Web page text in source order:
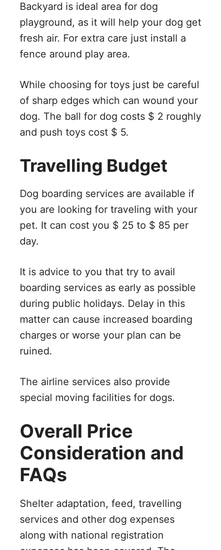
Backyard is ideal area for dog
playground, as it will help your dog get
fresh air. For extra care just install a
fence around play area.
While choosing for toys just be careful
of sharp edges which can wound your
dog. The ball for dog costs $ 2 roughly
and push toys cost $ 5.
Travelling Budget
Dog boarding services are available if
you are looking for traveling with your
pet. It can cost you $ 25 to $ 85 per
day.
It is advice to you that try to avail
boarding services as early as possible
during public holidays. Delay in this
matter can cause increased boarding
charges or worse your plan can be
ruined.
The airline services also provide
special moving facilities for dogs.
Overall Price
Consideration and
FAQs
Shelter adaptation, feed, travelling
services and other dog expenses
along with national registration